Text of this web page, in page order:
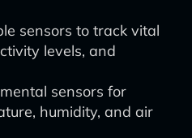
sensors to track vital
levels, and
sensors for
humidity, and air